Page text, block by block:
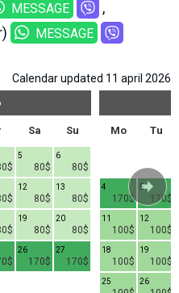
MESSAGE
MESSAGE
Calendar updated 11 april 2026
Sa Su
80$
5
80$
6
80$
12
80$
13
80$
19
80$
20
170$
26
170$
27
Mo Tu
170$
4
170$
5
100$
11
100$
12
100$
18
100$
19
25 26